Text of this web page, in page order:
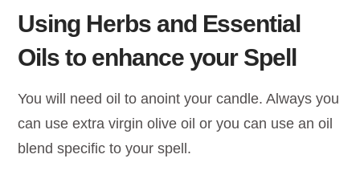
Using Herbs and Essential
Oils to enhance your Spell
You will need oil to anoint your candle. Always you
can use extra virgin olive oil or you can use an oil
blend specific to your spell.